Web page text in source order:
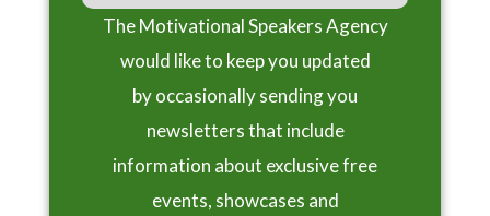
The Motivational Speakers Agency
would like to keep you updated
by occasionally sending you
newsletters that include
information about exclusive free
events, showcases and